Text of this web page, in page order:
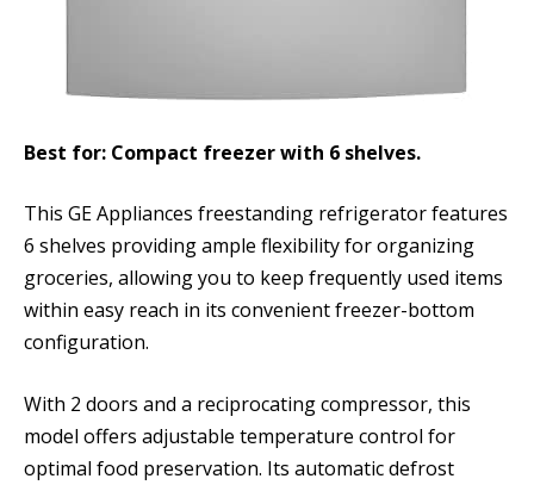
Best for: Compact freezer with 6 shelves.
This GE Appliances freestanding refrigerator features
6 shelves providing ample flexibility for organizing
groceries, allowing you to keep frequently used items
within easy reach in its convenient freezer-bottom
configuration.
With 2 doors and a reciprocating compressor, this
model offers adjustable temperature control for
optimal food preservation. Its automatic defrost